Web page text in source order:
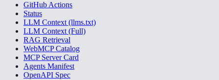
GitHub Actions
Status
LLM Context (llms.txt)
LLM Context (Full)
RAG Retrieval
WebMCP Catalog
MCP Server Card
Agents Manifest
OpenAPI Spec